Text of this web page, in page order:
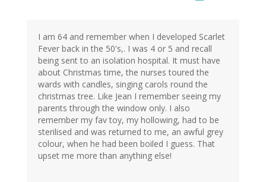
I am 64 and remember when I developed Scarlet
Fever back in the 50's,. I was 4 or 5 and recall
being sent to an isolation hospital. It must have
about Christmas time, the nurses toured the
wards with candles, singing carols round the
christmas tree. Like Jean I remember seeing my
parents through the window only. I also
remember my fav toy, my hollowing, had to be
sterilised and was returned to me, an awful grey
colour, when he had been boiled I guess. That
upset me more than anything else!